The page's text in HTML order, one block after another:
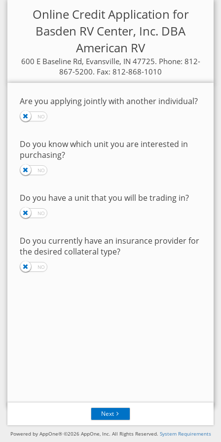
Online Credit Application for
Basden RV Center, Inc. DBA
American RV
600 E Baseline Rd, Evansville, IN 47725. Phone: 812-
867-5200. Fax: 812-868-1010
Are you applying jointly with another individual?
Do you know which unit you are interested in
purchasing?
Do you have a unit that you will be trading in?
Do you currently have an insurance provider for
the desired collateral type?
Next
Powered by AppOne® ©2026 AppOne, Inc. All Rights Reserved. System Requirements